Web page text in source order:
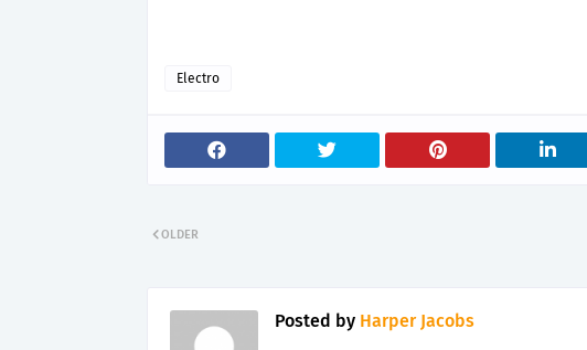
Electro
OLDER
Posted by Harper Jacobs